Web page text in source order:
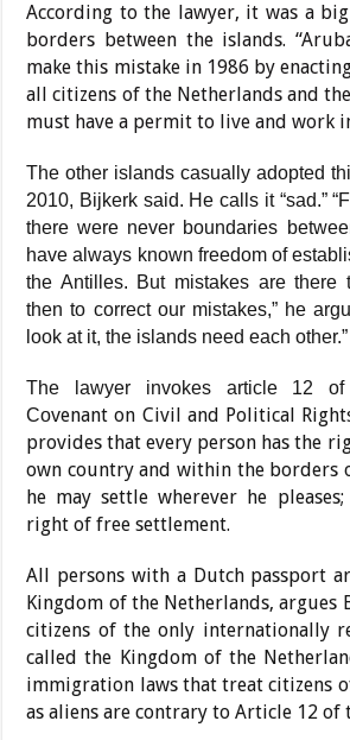
According to the lawyer, it was a
borders between the islands.
make this mistake in 1986 by
all citi­zens of the Netherlands and
must have a permit to live and work
The other islands casually adopted
2010, Bijkerk said. He calls it “sad.”
there were never boundar­ies
have always known freedom of
the Antilles. But mistakes are there
then to correct our mistakes,” he
look at it, the islands need each other.”
The lawyer invokes article 12 of
Covenant on Civil and Political
provides that every person has the
own country and within the borders
he may settle wherever he
right of free settlement.
All persons with a Dutch passport
Kingdom of the Netherlands, argues
citizens of the only interna­tionally
called the Kingdom of the
immigration laws that treat citizens
as aliens are contrary to Ar­ticle 12 of